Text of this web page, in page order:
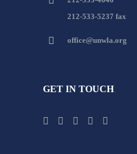
212-533-5237 fax
office@unwla.org
GET IN TOUCH